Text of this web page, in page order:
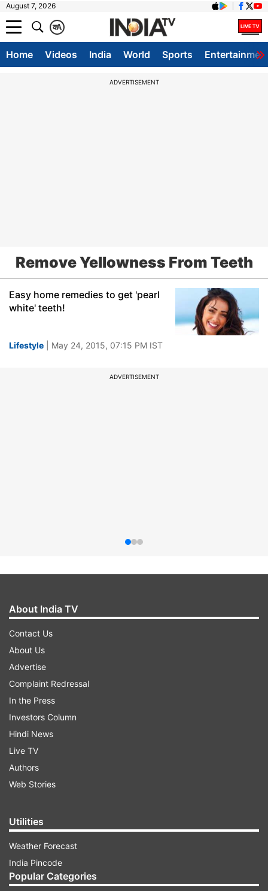
August 7, 2026
A
क
Home Videos India World Sports
ADVERTISEMENT
Remove Yellowness From Teeth
Easy home remedies to get 'pearl
white' teeth!
Lifestyle | May 24, 2015, 07:15 PM IST
ADVERTISEMENT
About India TV
Contact Us
About Us
Advertise
Complaint Redressal
In the Press
Investors Column
Hindi News
Live TV
Authors
Web Stories
Utilities
Weather Forecast
India Pincode
Popular Categories